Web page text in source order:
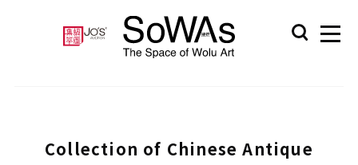
Collection of Chinese Antique